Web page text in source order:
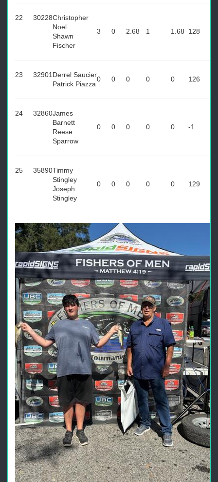
22 30228Christopher
Noel
Shawn
Fischer
3 0 2.68 1 1.68 128
23 32901 Derrel Saucier
Patrick Piazza
0 0 0 0 0 126
24 32860James
Barnett
Reese
Sparrow
0 0 0 0 0 -1
25 35890Timmy
Stingley
Joseph
Stingley
0 0 0 0 0 129